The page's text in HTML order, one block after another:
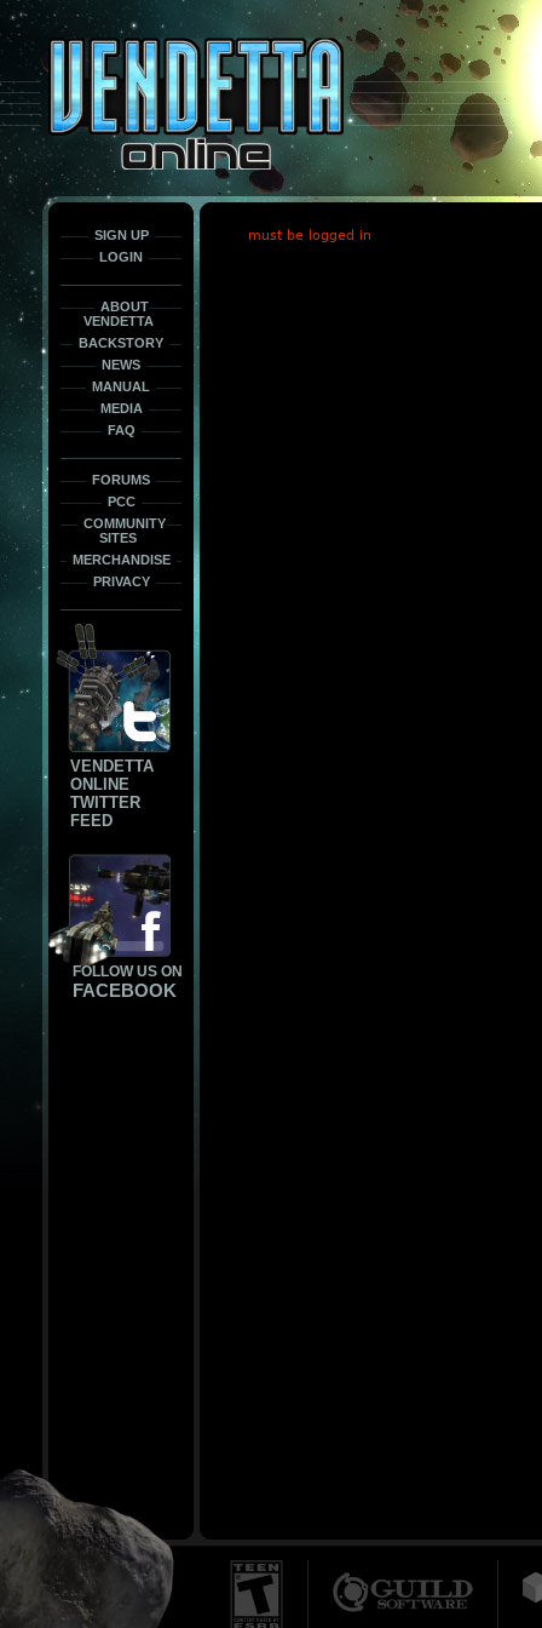
only
force
load
the
font
face
fonts.
SIGN UP
LOGIN
ABOUT
VENDETTA
BACKSTORY
NEWS
MANUAL
MEDIA
FAQ
FORUMS
PCC
COMMUNITY
SITES
MERCHANDISE
PRIVACY
VENDETTA
ONLINE
TWITTER
FEED
FOLLOW US ON
FACEBOOK
must be logged in